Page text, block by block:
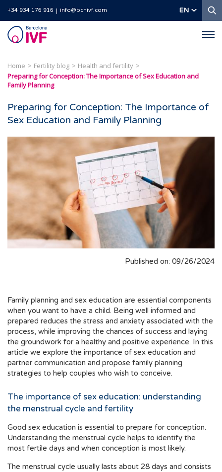
+34 934 176 916 info@bcnivf.com EN
Barcelona
IVF
Home Fertility blog
Health and fertility
Preparing for Conception: The Importance of Sex Education and
Family Planning
Preparing for Conception: The Importance of
Sex Education and Family Planning
Published on: 09/26/2024
Family planning and sex education are essential components
when you want to have a child. Being well informed and
prepared reduces the stress and anxiety associated with the
process, while improving the chances of success and laying
the groundwork for a healthy and positive experience. In this
article we explore the importance of sex education and
partner communication and propose family planning
strategies to help couples who wish to conceive.
The importance of sex education: understanding
the menstrual cycle and fertility
Good sex education is essential to prepare for conception.
Understanding the menstrual cycle helps to identify the
most fertile days and when conception is most likely.
The menstrual cycle usually lasts about 28 days and consists